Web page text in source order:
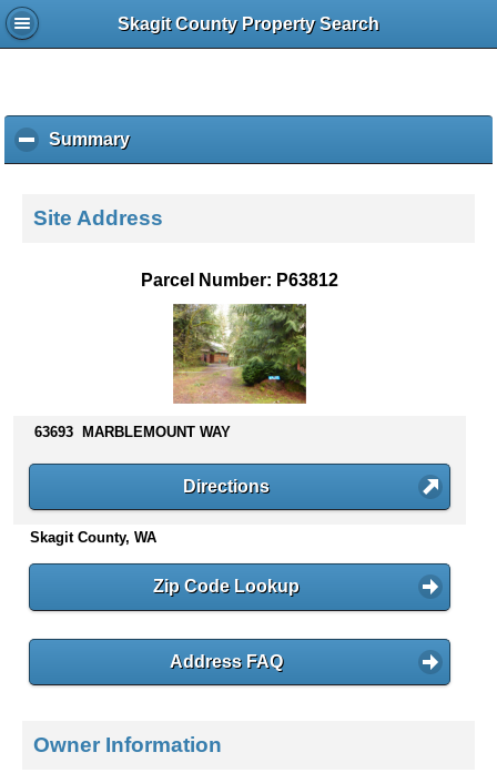
Skagit County Property Search
Summaryc
l
k
s
n
t
e
Site Address
Parcel Number: P63812
63693 MARBLEMOUNT WAY
Directions
Skagit County, WA
Zip Code Lookup
Address FAQ
Owner Information